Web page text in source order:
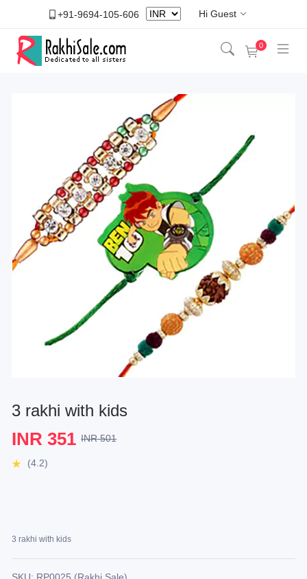
+91-9694-105-606 Hi Guest
0
3 rakhi with kids
INR 351 INR 501
(4.2)
3 rakhi with kids